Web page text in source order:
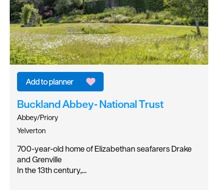
Buckland Abbey- National Trust
Abbey/Priory
Yelverton
700-year-old home of Elizabethan seafarers Drake
and Grenville
In the 13th century,…